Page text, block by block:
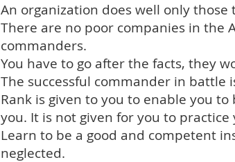
An organization does well only those
There are no poor companies in the
commanders.
You have to go after the facts, they
The successful commander in
Rank is given to you to enable you
you. It is not given for you to practice
Learn to be a good and competent
neglected.